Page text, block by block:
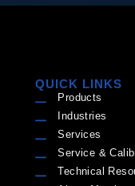
QUICK LINKS
Products
Industries
Services
Service &
Technical